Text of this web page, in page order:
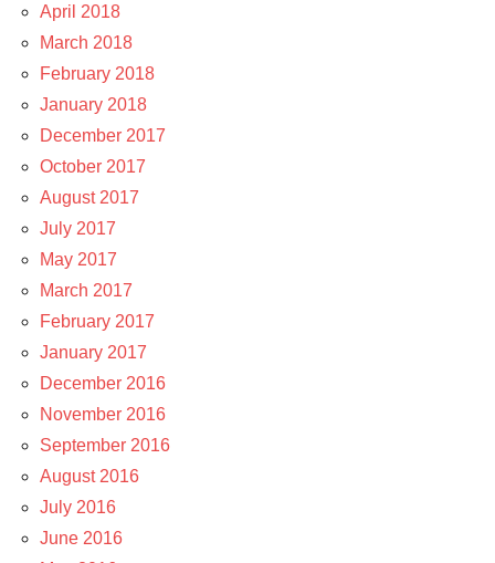
April 2018
March 2018
February 2018
January 2018
December 2017
October 2017
August 2017
July 2017
May 2017
March 2017
February 2017
January 2017
December 2016
November 2016
September 2016
August 2016
July 2016
June 2016